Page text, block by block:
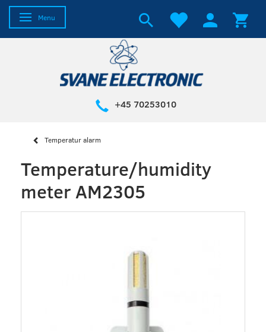
Toggle navigation
Menu
+45 70253010
Temperatur alarm
Temperature/humidity
meter AM2305